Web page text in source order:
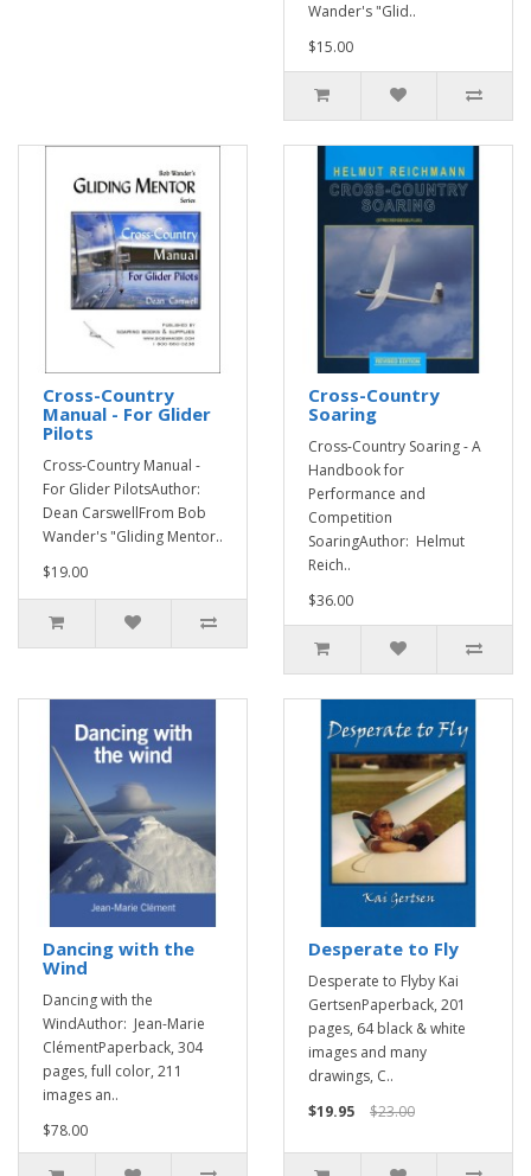
Wander's "Glid..
$15.00
Cross-Country
Manual - For Glider
Pilots
Cross-Country Manual -
For Glider PilotsAuthor:
Dean CarswellFrom Bob
Wander's "Gliding Mentor..
$19.00
Cross-Country
Soaring
Cross-Country Soaring - A
Handbook for
Performance and
Competition
SoaringAuthor: Helmut
Reich..
$36.00
Dancing with the
Wind
Dancing with the
WindAuthor: Jean-Marie
ClémentPaperback, 304
pages, full color, 211
images an..
$78.00
Desperate to Fly
Desperate to Flyby Kai
GertsenPaperback, 201
pages, 64 black & white
images and many
drawings, C..
$19.95
$23.00